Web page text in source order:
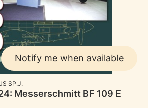
Notify me when available
SP.J.
Messerschmitt BF 109 E